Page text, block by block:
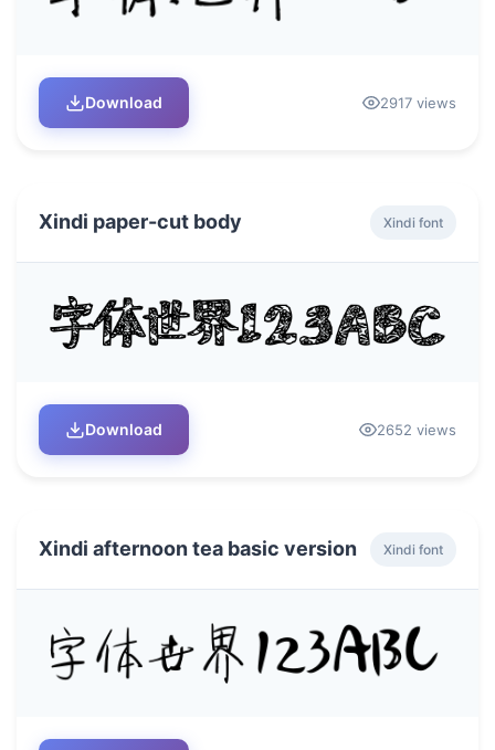
Download 2917 views
Xindi paper-cut body Xindi font
Download 2652 views
Xindi afternoon tea basic version Xindi font